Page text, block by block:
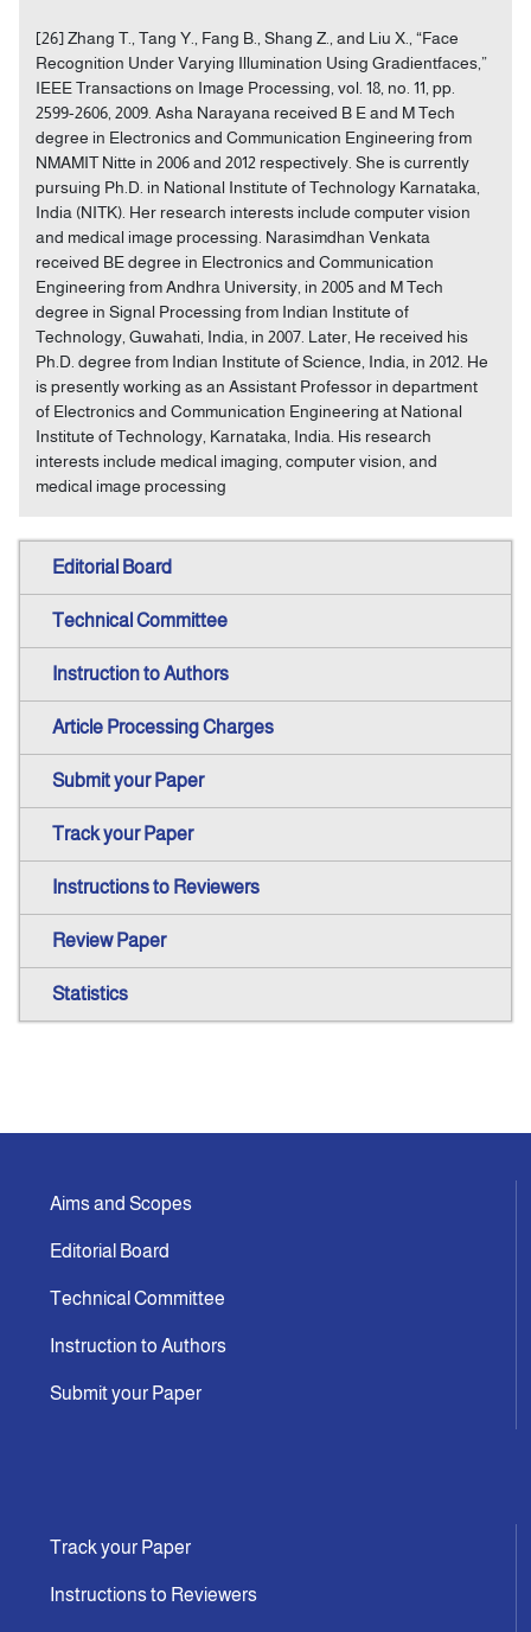
[26] Zhang T., Tang Y., Fang B., Shang Z., and Liu X., “Face
Recognition Under Varying Illumination Using Gradientfaces,”
IEEE Transactions on Image Processing, vol. 18, no. 11, pp.
2599-2606, 2009. Asha Narayana received B E and M Tech
degree in Electronics and Communication Engineering from
NMAMIT Nitte in 2006 and 2012 respectively. She is currently
pursuing Ph.D. in National Institute of Technology Karnataka,
India (NITK). Her research interests include computer vision
and medical image processing. Narasimdhan Venkata
received BE degree in Electronics and Communication
Engineering from Andhra University, in 2005 and M Tech
degree in Signal Processing from Indian Institute of
Technology, Guwahati, India, in 2007. Later, He received his
Ph.D. degree from Indian Institute of Science, India, in 2012. He
is presently working as an Assistant Professor in department
of Electronics and Communication Engineering at National
Institute of Technology, Karnataka, India. His research
interests include medical imaging, computer vision, and
medical image processing
Editorial Board
Technical Committee
Instruction to Authors
Article Processing Charges
Submit your Paper
Track your Paper
Instructions to Reviewers
Review Paper
Statistics
Aims and Scopes
Editorial Board
Technical Committee
Instruction to Authors
Submit your Paper
Track your Paper
Instructions to Reviewers